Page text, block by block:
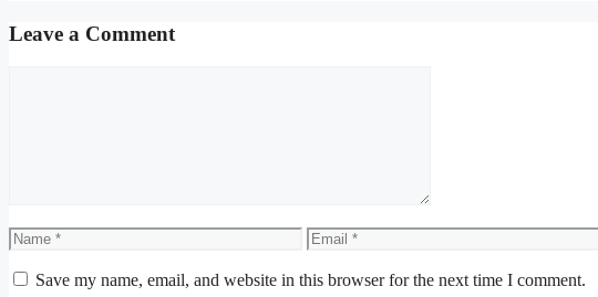
Leave a Comment
Name Email
Save my name, email, and website in this browser for the next time I comment.